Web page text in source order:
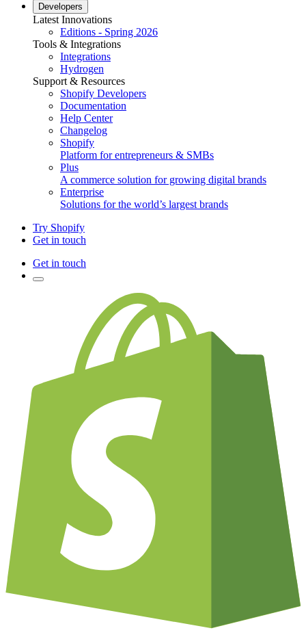
Developers
Latest Innovations
Editions - Spring 2026
Tools & Integrations
Integrations
Hydrogen
Support & Resources
Shopify Developers
Documentation
Help Center
Changelog
Shopify
Platform for entrepreneurs & SMBs
Plus
A commerce solution for growing digital brands
Enterprise
Solutions for the world’s largest brands
Try Shopify
Get in touch
Get in touch